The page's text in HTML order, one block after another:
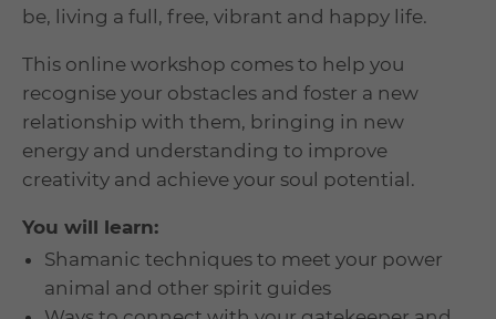
be, living a full, free, vibrant and happy life.
This online workshop comes to help you
recognise your obstacles and foster a new
relationship with them, bringing in new
energy and understanding to improve
creativity and achieve your soul potential.
You will learn:
Shamanic techniques to meet your power
animal and other spirit guides